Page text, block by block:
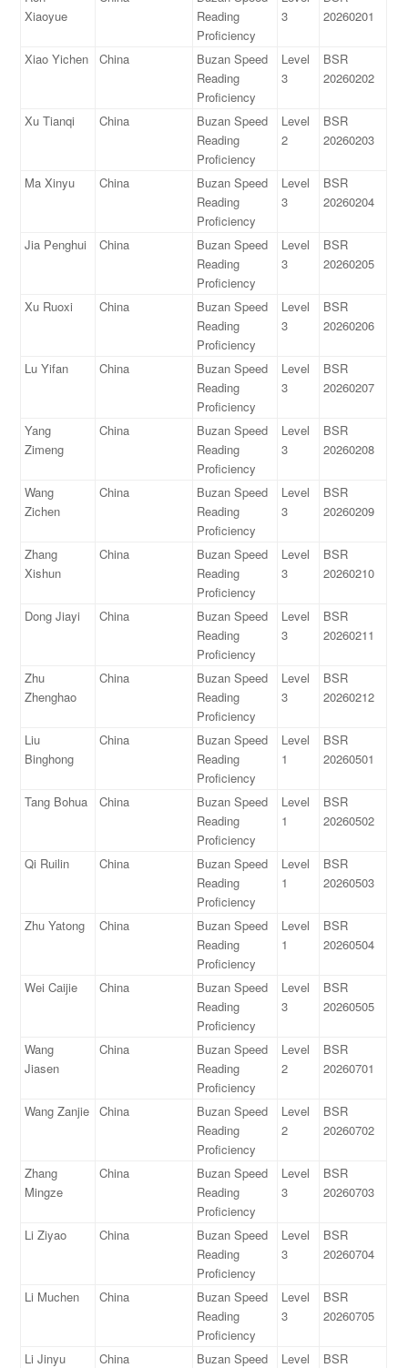
Xiaoyue
Reading
Proficiency
3
20260201
Xiao Yichen China
Buzan Speed
Reading
Proficiency
Level
3
BSR
20260202
Xu Tianqi China
Buzan Speed
Reading
Proficiency
Level
2
BSR
20260203
Ma Xinyu China
Buzan Speed
Reading
Proficiency
Level
3
BSR
20260204
Jia Penghui China
Buzan Speed
Reading
Proficiency
Level
3
BSR
20260205
Xu Ruoxi China
Buzan Speed
Reading
Proficiency
Level
3
BSR
20260206
Lu Yifan China
Buzan Speed
Reading
Proficiency
Level
3
BSR
20260207
Yang
Zimeng
China
Buzan Speed
Reading
Proficiency
Level
3
BSR
20260208
Wang
Zichen
China
Buzan Speed
Reading
Proficiency
Level
3
BSR
20260209
Zhang
Xishun
China
Buzan Speed
Reading
Proficiency
Level
3
BSR
20260210
Dong Jiayi China
Buzan Speed
Reading
Proficiency
Level
3
BSR
20260211
Zhu
Zhenghao
China
Buzan Speed
Reading
Proficiency
Level
3
BSR
20260212
Liu
Binghong
China
Buzan Speed
Reading
Proficiency
Level
1
BSR
20260501
Tang Bohua China
Buzan Speed
Reading
Proficiency
Level
1
BSR
20260502
Qi Ruilin China
Buzan Speed
Reading
Proficiency
Level
1
BSR
20260503
Zhu Yatong China
Buzan Speed
Reading
Proficiency
Level
1
BSR
20260504
Wei Caijie China
Buzan Speed
Reading
Proficiency
Level
3
BSR
20260505
Wang
Jiasen
China
Buzan Speed
Reading
Proficiency
Level
2
BSR
20260701
Wang Zanjie China
Buzan Speed
Reading
Proficiency
Level
2
BSR
20260702
Zhang
Mingze
China
Buzan Speed
Reading
Proficiency
Level
3
BSR
20260703
Li Ziyao China
Buzan Speed
Reading
Proficiency
Level
3
BSR
20260704
Li Muchen China
Buzan Speed
Reading
Proficiency
Level
3
BSR
20260705
Li Jinyu China
Buzan Speed
Level
BSR